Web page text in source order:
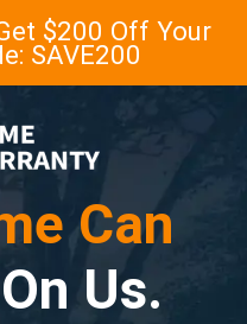
$200 Off Your
SAVE200
Can
On Us.